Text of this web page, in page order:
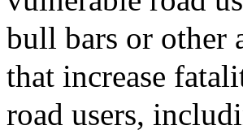
bull bars or other
that increase
road users,